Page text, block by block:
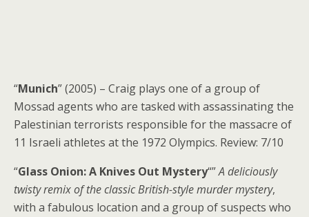
“Munich” (2005) – Craig plays one of a group of
Mossad agents who are tasked with assassinating the
Palestinian terrorists responsible for the massacre of
11 Israeli athletes at the 1972 Olympics. Review: 7/10
“Glass Onion: A Knives Out Mystery“”A deliciously
twisty remix of the classic British-style murder mystery,
with a fabulous location and a group of suspects who